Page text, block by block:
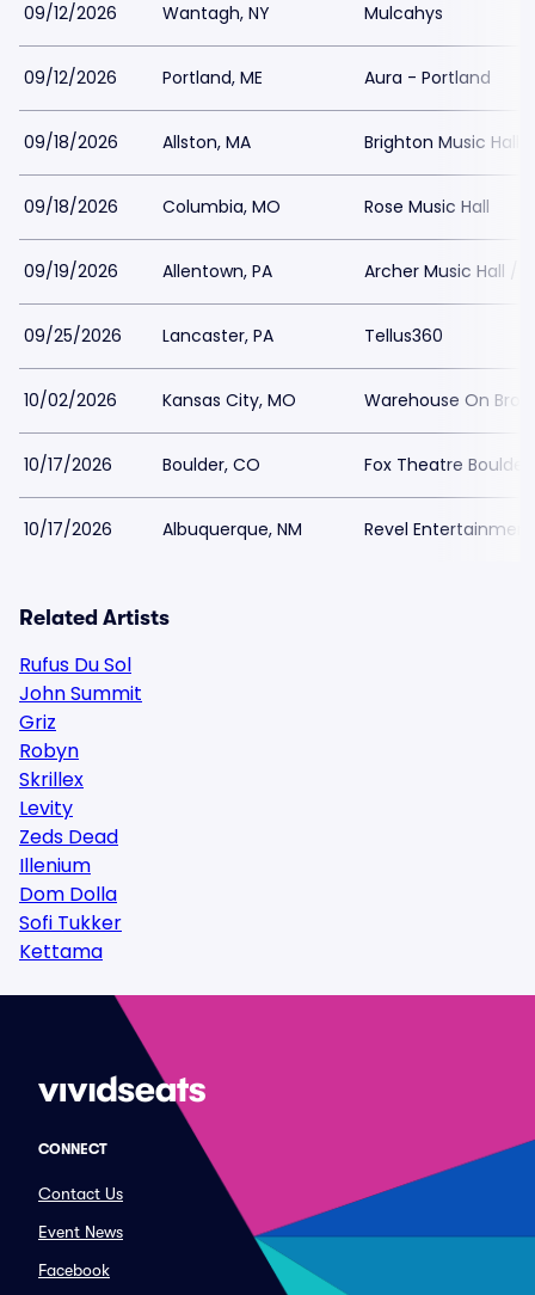
09/12/2026 Wantagh, NY Mulcahys
09/12/2026 Portland, ME Aura - Portland
09/18/2026 Allston, MA Brighton Music Hall
09/18/2026 Columbia, MO Rose Music Hall
09/19/2026 Allentown, PA Archer Music Hall /
09/25/2026 Lancaster, PA Tellus360
10/02/2026 Kansas City, MO Warehouse On
10/17/2026 Boulder, CO Fox Theatre Boulder
10/17/2026 Albuquerque, NM Revel
Related Artists
Rufus Du Sol
John Summit
Griz
Robyn
Skrillex
Levity
Zeds Dead
Illenium
Dom Dolla
Sofi Tukker
Kettama
CONNECT
Contact Us
Event News
Facebook